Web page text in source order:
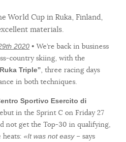
World Cup in Ruka, Finland,
materials.
2020 • We’re back in business
country skiing, with the
Triple”, three racing days
in both techniques.
Sportivo Esercito di
in the Sprint C on Friday 27
not get the Top-30 in qualifying,
«It was not easy– says